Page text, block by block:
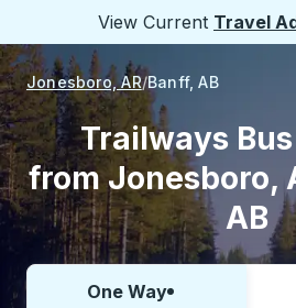
View Current Travel
Jonesboro, AR Banff, AB
Trailways
from Jonesboro,
AB
Choose one way or round trip:
One Way